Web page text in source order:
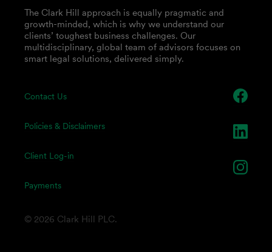
Contact Us
Policies & Disclaimers
Client Log-in
Payments
The Clark Hill approach is equally pragmatic and
growth-minded, which is why we understand our
clients’ toughest business challenges. Our
multidisciplinary, global team of advisors focuses on
smart legal solutions, delivered simply.
© 2026 Clark Hill PLC.